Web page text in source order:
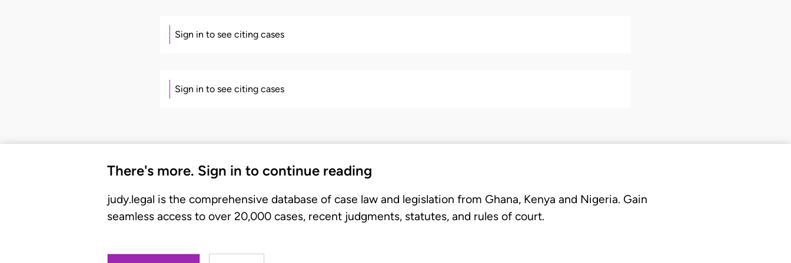
Sign in to see citing cases
Sign in to see citing cases
There's more. Sign in to continue reading
judy.legal is the comprehensive database of case law and legislation from Ghana, Kenya and Nigeria. Gain
seamless access to over 20,000 cases, recent judgments, statutes, and rules of court.